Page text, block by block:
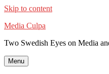
Skip to content
Media Culpa
Two Swedish Eyes on Media
Menu